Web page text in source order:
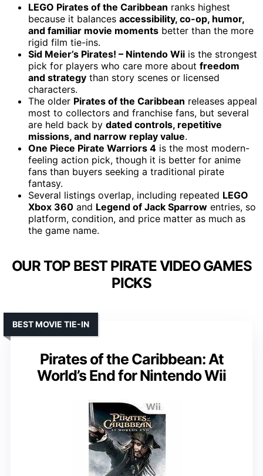
LEGO Pirates of the Caribbean ranks highest
because it balances accessibility, co-op, humor,
and familiar movie moments better than the more
rigid film tie-ins.
Sid Meier’s Pirates! – Nintendo Wii is the strongest
pick for players who care more about freedom
and strategy than story scenes or licensed
characters.
The older Pirates of the Caribbean releases appeal
most to collectors and franchise fans, but several
are held back by dated controls, repetitive
missions, and narrow replay value.
One Piece Pirate Warriors 4 is the most modern-
feeling action pick, though it is better for anime
fans than buyers seeking a traditional pirate
fantasy.
Several listings overlap, including repeated LEGO
Xbox 360 and Legend of Jack Sparrow entries, so
platform, condition, and price matter as much as
the game name.
OUR TOP BEST PIRATE VIDEO GAMES
PICKS
Pirates of the Caribbean: At
World’s End for Nintendo Wii
BEST MOVIE TIE-IN